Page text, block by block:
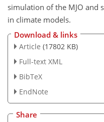
simulation of the MJO and
in climate models.
Download & links
Article (17802 KB)
Full-text XML
BibTeX
EndNote
Share